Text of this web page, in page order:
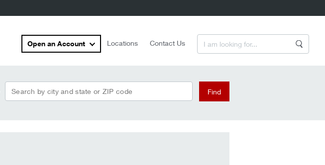
Open an Account Locations Contact Us
Search by city and state or ZIP code
Find